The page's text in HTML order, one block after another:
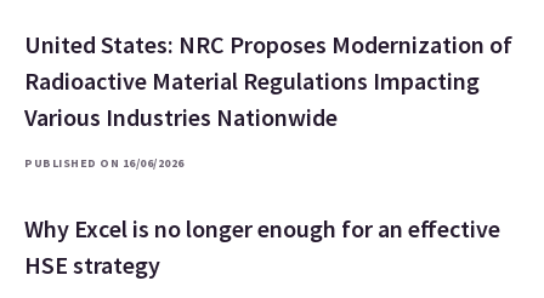
United States: NRC Proposes Modernization of
Radioactive Material Regulations Impacting
Various Industries Nationwide
PUBLISHED ON 16/06/2026
Why Excel is no longer enough for an effective
HSE strategy